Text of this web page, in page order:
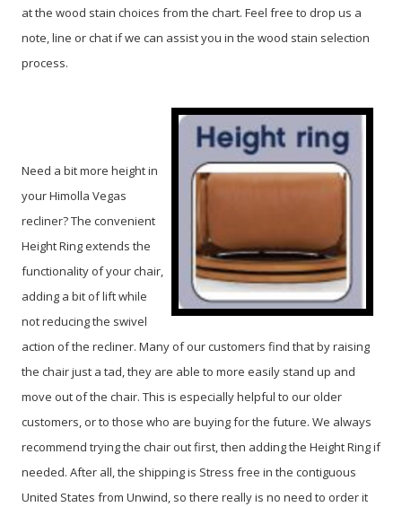
at the wood stain choices from the chart. Feel free to drop us a
note, line or chat if we can assist you in the wood stain selection
process.
Need a bit more height in
your Himolla Vegas
recliner? The convenient
Height Ring extends the
functionality of your chair,
adding a bit of lift while
not reducing the swivel
action of the recliner. Many of our customers find that by raising
the chair just a tad, they are able to more easily stand up and
move out of the chair. This is especially helpful to our older
customers, or to those who are buying for the future. We always
recommend trying the chair out first, then adding the Height Ring if
needed. After all, the shipping is Stress free in the contiguous
United States from Unwind, so there really is no need to order it